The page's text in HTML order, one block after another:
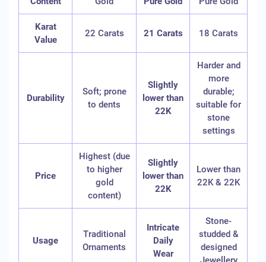
Karat
Value
22 Carats 21 Carats 18 Carats
Durability
Soft; prone
to dents
Slightly
lower than
22K
Harder and
more
durable;
suitable for
stone
settings
Price
Highest (due
to higher
gold
content)
Slightly
lower than
22K
Lower than
22K & 22K
Usage
Traditional
Ornaments
Intricate
Daily
Wear
Stone-
studded &
designed